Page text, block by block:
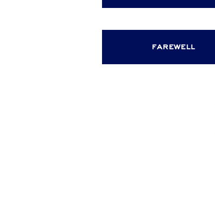
farewell